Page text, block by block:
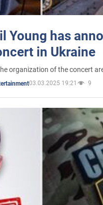
Young has
in Ukraine
organization of the concert
03.03.2025 19:21 9